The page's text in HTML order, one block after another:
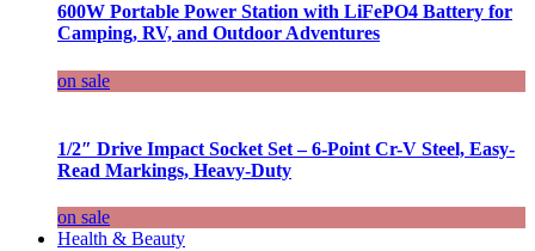
600W Portable Power Station with LiFePO4 Battery for
Camping, RV, and Outdoor Adventures
on sale
1/2″ Drive Impact Socket Set – 6-Point Cr-V Steel, Easy-
Read Markings, Heavy-Duty
on sale
Health & Beauty